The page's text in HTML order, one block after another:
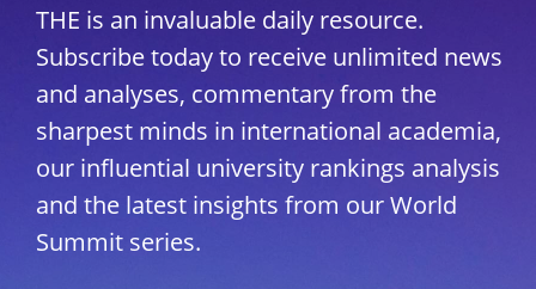
THE is an invaluable daily resource.
Subscribe today to receive unlimited news
and analyses, commentary from the
sharpest minds in international academia,
our influential university rankings analysis
and the latest insights from our World
Summit series.